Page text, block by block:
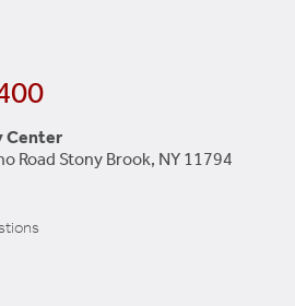
Center
Road Stony Brook, NY 11794